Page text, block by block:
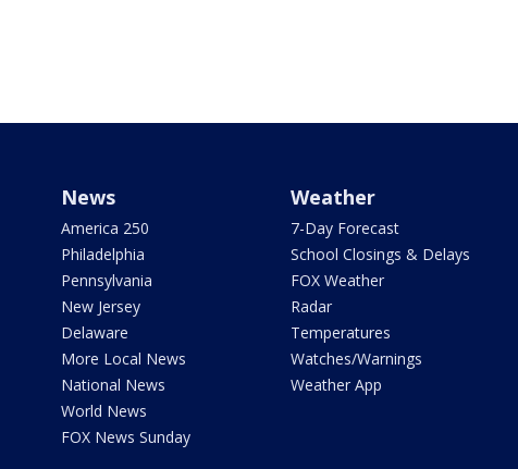
News
America 250
Philadelphia
Pennsylvania
New Jersey
Delaware
More Local News
National News
World News
FOX News Sunday
Weather
7-Day Forecast
School Closings & Delays
FOX Weather
Radar
Temperatures
Watches/Warnings
Weather App